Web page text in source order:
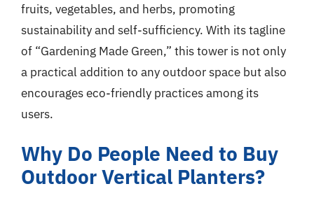
fruits, vegetables, and herbs, promoting
sustainability and self-sufficiency. With its tagline
of “Gardening Made Green,” this tower is not only
a practical addition to any outdoor space but also
encourages eco-friendly practices among its
users.
Why Do People Need to Buy
Outdoor Vertical Planters?